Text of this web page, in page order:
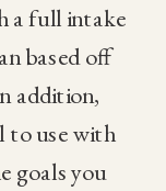
a full intake
based off
addition,
to use with
goals you